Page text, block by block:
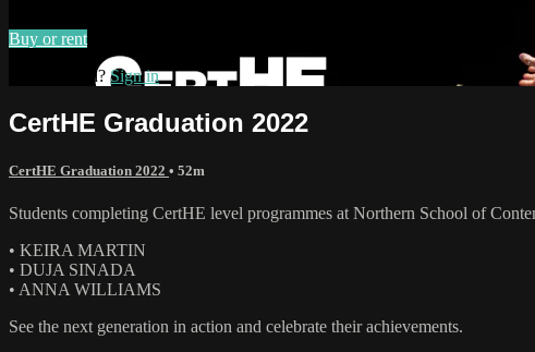
Buy or rent
Already paid? Sign in
CertHE Graduation 2022
CertHE Graduation 2022 • 52m
Students completing CertHE level programmes at Northern School of
• KEIRA MARTIN
• DUJA SINADA
• ANNA WILLIAMS
See the next generation in action and celebrate their achievements.